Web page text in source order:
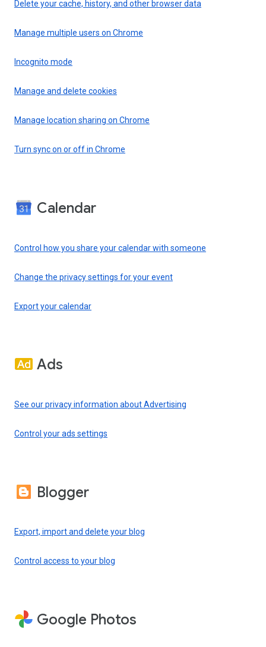
Delete your cache, history, and other browser data
Manage multiple users on Chrome
Incognito mode
Manage and delete cookies
Manage location sharing on Chrome
Turn sync on or off in Chrome
Calendar
Control how you share your calendar with someone
Change the privacy settings for your event
Export your calendar
Ads
See our privacy information about Advertising
Control your ads settings
Blogger
Export, import and delete your blog
Control access to your blog
Google Photos